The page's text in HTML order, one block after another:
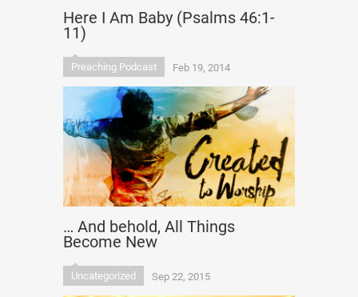
Here I Am Baby (Psalms 46:1-
11)
Preaching Podcast Feb 19, 2014
… And behold, All Things
Become New
Uncategorized Sep 22, 2015